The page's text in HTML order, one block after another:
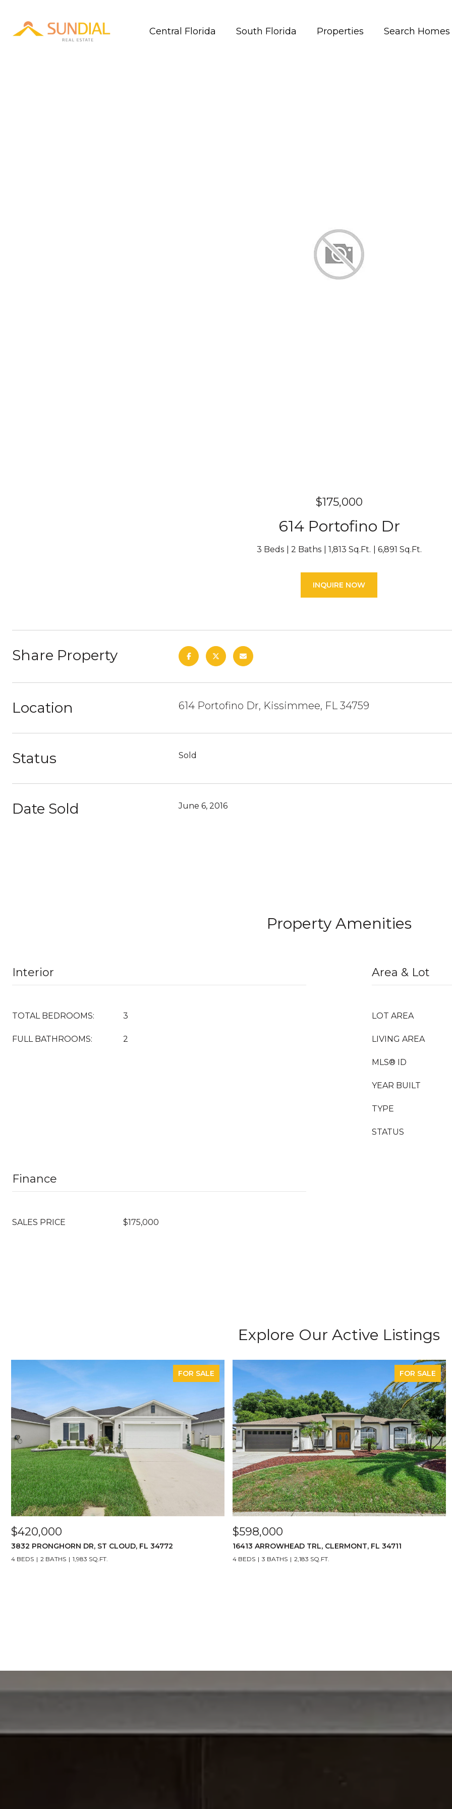
Central Florida South Florida Properties Search Homes
$175,000
614 Portofino Dr
3 Beds 2 Baths 1,813 Sq.Ft. 6,891 Sq.Ft.
INQUIRE NOW
Share Property
Location 614 Portofino Dr, Kissimmee, FL 34759
Status Sold
Date Sold June 6, 2016
Property Amenities
Interior
TOTAL BEDROOMS: 3
FULL BATHROOMS: 2
Area & Lot
LOT AREA
LIVING AREA
MLS® ID
YEAR BUILT
TYPE
STATUS
Finance
SALES PRICE $175,000
Explore Our Active Listings
FOR SALE
$420,000
3832 PRONGHORN DR, ST CLOUD, FL 34772
4 BEDS 2 BATHS 1,983 SQ.FT.
FOR SALE
$598,000
16413 ARROWHEAD TRL, CLERMONT, FL 34711
4 BEDS 3 BATHS 2,183 SQ.FT.